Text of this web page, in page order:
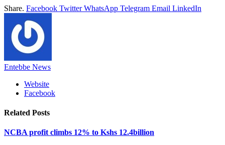
Share. Facebook Twitter WhatsApp Telegram Email LinkedIn
Entebbe News
Website
Facebook
Related Posts
NCBA profit climbs 12% to Kshs 12.4billion